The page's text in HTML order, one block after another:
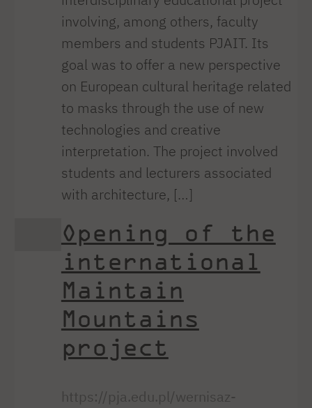
involving, among others, faculty
members and students PJAIT. Its
goal was to offer a new perspective
on European cultural heritage related
to masks through the use of new
technologies and creative
interpretation. The project involved
students and lecturers associated
with architecture, […]
Opening of the
international
Maintain
Mountains
project
https://pja.edu.pl/wernisaz-